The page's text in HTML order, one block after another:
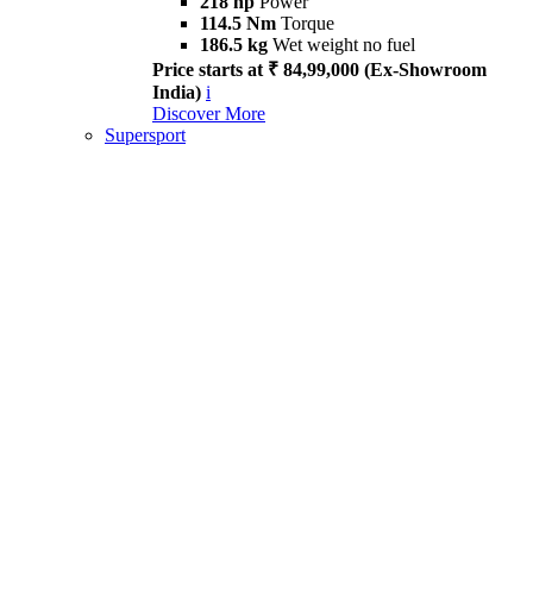
114.5 Nm Torque
186.5 kg Wet weight no fuel
Price starts at ₹ 84,99,000 (Ex-Showroom
India) i
Discover More
Supersport